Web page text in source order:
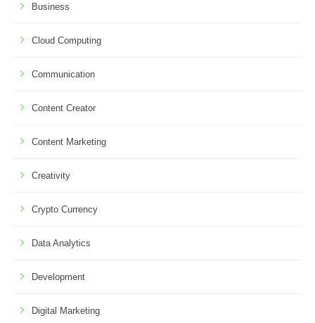
Business
Cloud Computing
Communication
Content Creator
Content Marketing
Creativity
Crypto Currency
Data Analytics
Development
Digital Marketing